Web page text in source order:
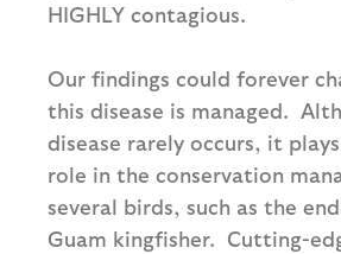
HIGHLY contagious.
Our findings could forever
this disease is managed.
disease rarely occurs, it
role in the conservation
several birds, such as the
Guam kingfisher. Cutting-